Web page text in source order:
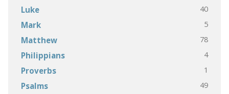
Luke 40
Mark 5
Matthew 78
Philippians 4
Proverbs 1
Psalms 49